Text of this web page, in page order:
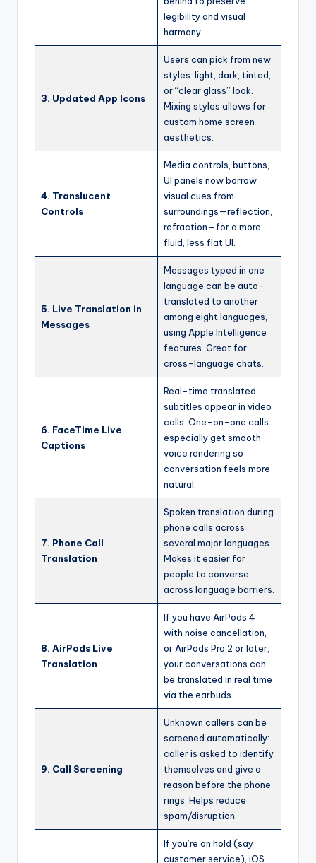
legibility and visual
harmony.
3. Updated App Icons
Users can pick from new
styles: light, dark, tinted,
or “clear glass” look.
Mixing styles allows for
custom home screen
aesthetics.
4. Translucent
Controls
Media controls, buttons,
UI panels now borrow
visual cues from
surroundings—reflection,
refraction—for a more
fluid, less flat UI.
5. Live Translation in
Messages
Messages typed in one
language can be auto-
translated to another
among eight languages,
using Apple Intelligence
features. Great for
cross-language chats.
6. FaceTime Live
Captions
Real-time translated
subtitles appear in video
calls. One-on-one calls
especially get smooth
voice rendering so
conversation feels more
natural.
7. Phone Call
Translation
Spoken translation during
phone calls across
several major languages.
Makes it easier for
people to converse
across language barriers.
8. AirPods Live
Translation
If you have AirPods 4
with noise cancellation,
or AirPods Pro 2 or later,
your conversations can
be translated in real time
via the earbuds.
9. Call Screening
Unknown callers can be
screened automatically:
caller is asked to identify
themselves and give a
reason before the phone
rings. Helps reduce
spam/disruption.
If you’re on hold (say
customer service), iOS